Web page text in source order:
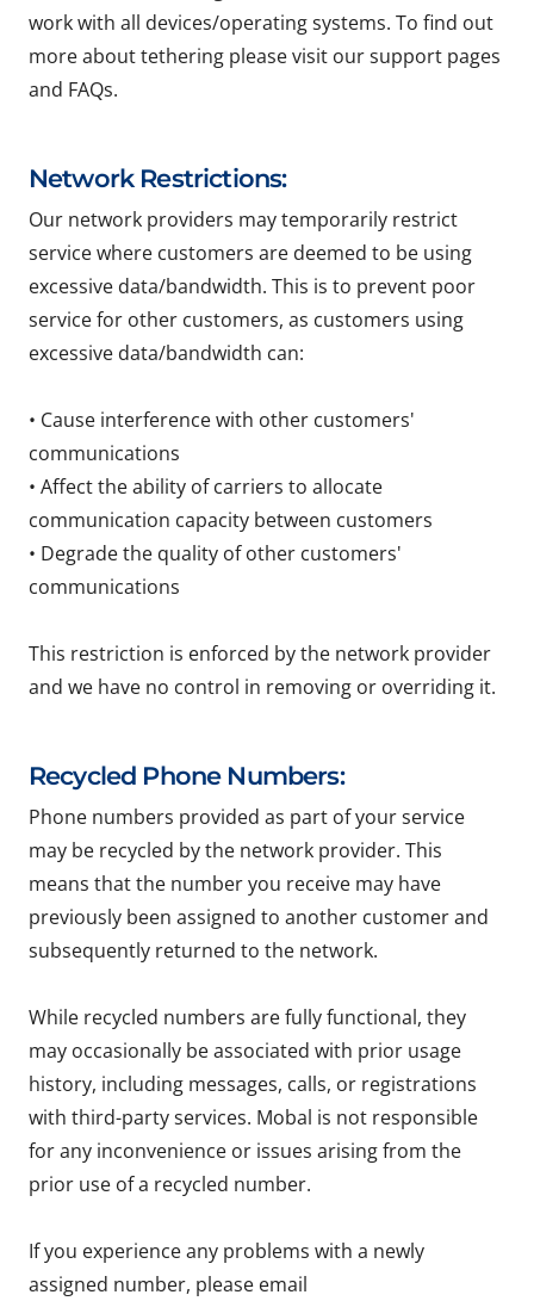
work with all devices/operating systems. To find out
more about tethering please visit our support pages
and FAQs.
Network Restrictions:
Our network providers may temporarily restrict
service where customers are deemed to be using
excessive data/bandwidth. This is to prevent poor
service for other customers, as customers using
excessive data/bandwidth can:
• Cause interference with other customers'
communications
• Affect the ability of carriers to allocate
communication capacity between customers
• Degrade the quality of other customers'
communications
This restriction is enforced by the network provider
and we have no control in removing or overriding it.
Recycled Phone Numbers:
Phone numbers provided as part of your service
may be recycled by the network provider. This
means that the number you receive may have
previously been assigned to another customer and
subsequently returned to the network.
While recycled numbers are fully functional, they
may occasionally be associated with prior usage
history, including messages, calls, or registrations
with third-party services. Mobal is not responsible
for any inconvenience or issues arising from the
prior use of a recycled number.
If you experience any problems with a newly
assigned number, please email